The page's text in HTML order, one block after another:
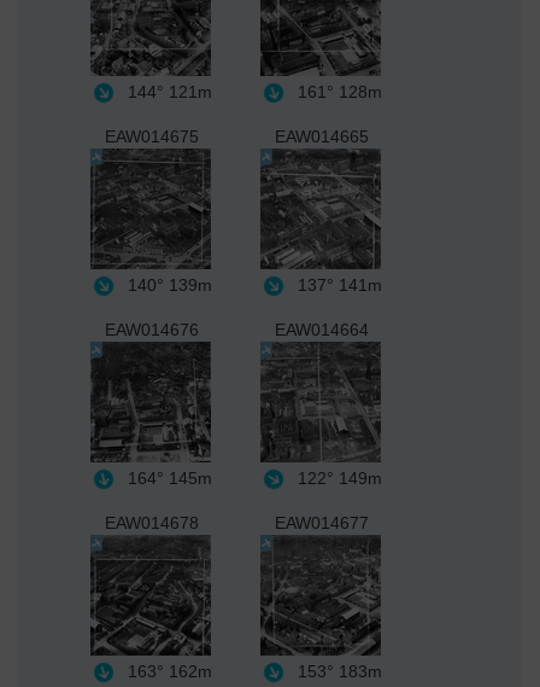
144° 121m 161° 128m
EAW014675
140° 139m
EAW014665
137° 141m
EAW014676
164° 145m
EAW014664
122° 149m
EAW014678
163° 162m
EAW014677
153° 183m